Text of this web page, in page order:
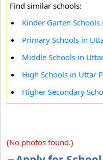
Find similar schools:
Kinder Garten
Primary Schools in
Middle Schools in
High Schools in Uttar
Higher Secondary
(No photos found.)